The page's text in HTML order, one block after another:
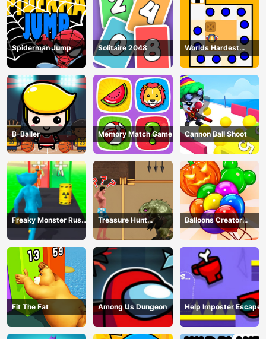
Spiderman Jump Solitaire 2048
Worlds Hardest
Traffic Box
B-Baller Memory Match Game Cannon Ball Shoot
Freaky Monster Rush -
Running Game
Treasure Hunt
Adventure
Balloons Creator
Game
Fit The Fat Among Us Dungeon Help Imposter Escape